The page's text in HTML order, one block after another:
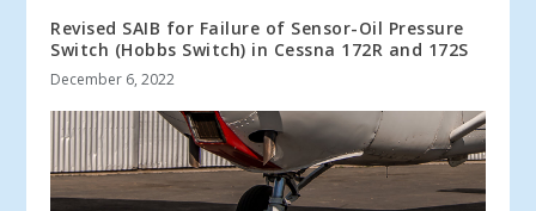
Revised SAIB for Failure of Sensor-Oil Pressure
Switch (Hobbs Switch) in Cessna 172R and 172S
December 6, 2022